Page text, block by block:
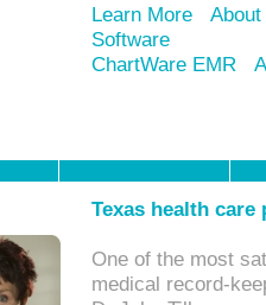
Learn More
Software
ChartWare EMR
Texas health
One of the most
medical record-